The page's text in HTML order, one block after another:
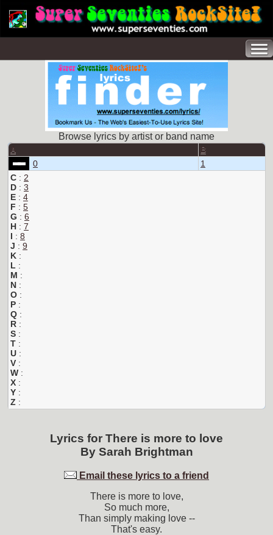
Browse lyrics by artist or band name
A B
0
1
C : 2
D : 3
E : 4
F : 5
G : 6
H : 7
I : 8
J : 9
K :
L :
M :
N :
O :
P :
Q :
R :
S :
T :
U :
V :
W :
X :
Y :
Z :
Lyrics for There is more to love
By Sarah Brightman
Email these lyrics to a friend
There is more to love,
So much more,
Than simply making love --
That's easy.